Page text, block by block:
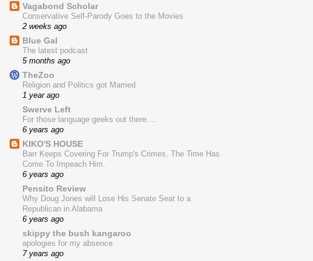
Vagabond Scholar
Conservative Self-Parody Goes to the Movies
2 weeks ago
Blue Gal
The latest podcast
5 months ago
TheZoo
Religion and Politics got Married
1 year ago
Swerve Left
For those language geeks out there....
6 years ago
KIKO'S HOUSE
Barr Keeps Covering For Trump's Crimes. The Time Has
Come To Impeach Him.
6 years ago
Pensito Review
Why Doug Jones will Lose His Senate Seat to a
Republican in Alabama
6 years ago
skippy the bush kangaroo
apologies for my absence
7 years ago